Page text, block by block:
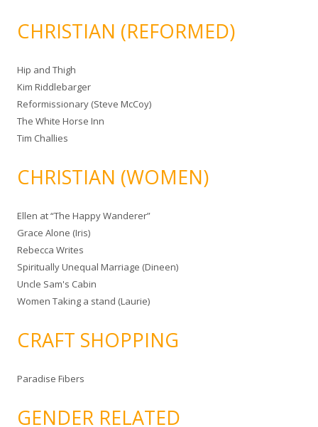
CHRISTIAN (REFORMED)
Hip and Thigh
Kim Riddlebarger
Reformissionary (Steve McCoy)
The White Horse Inn
Tim Challies
CHRISTIAN (WOMEN)
Ellen at “The Happy Wanderer”
Grace Alone (Iris)
Rebecca Writes
Spiritually Unequal Marriage (Dineen)
Uncle Sam's Cabin
Women Taking a stand (Laurie)
CRAFT SHOPPING
Paradise Fibers
GENDER RELATED